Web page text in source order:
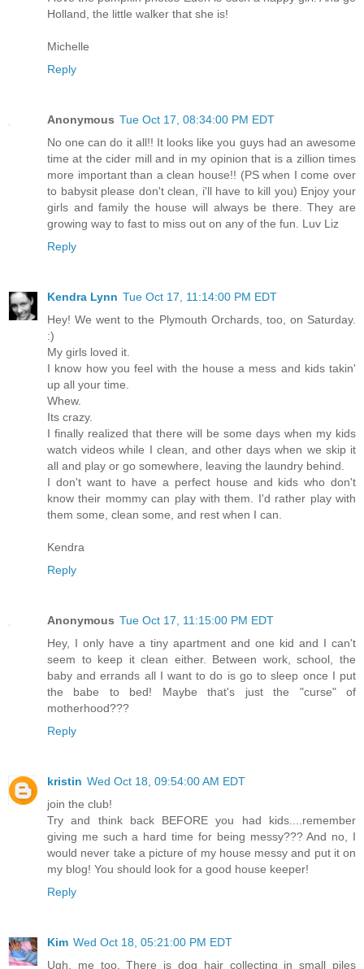
Holland, the little walker that she is!
Michelle
Reply
Anonymous Tue Oct 17, 08:34:00 PM EDT
No one can do it all!! It looks like you guys had an awesome
time at the cider mill and in my opinion that is a zillion times
more important than a clean house!! (PS when I come over
to babysit please don't clean, i'll have to kill you) Enjoy your
girls and family the house will always be there. They are
growing way to fast to miss out on any of the fun. Luv Liz
Reply
Kendra Lynn Tue Oct 17, 11:14:00 PM EDT
Hey! We went to the Plymouth Orchards, too, on Saturday.
:)
My girls loved it.
I know how you feel with the house a mess and kids takin'
up all your time.
Whew.
Its crazy.
I finally realized that there will be some days when my kids
watch videos while I clean, and other days when we skip it
all and play or go somewhere, leaving the laundry behind.
I don't want to have a perfect house and kids who don't
know their mommy can play with them. I'd rather play with
them some, clean some, and rest when I can.
Kendra
Reply
Anonymous Tue Oct 17, 11:15:00 PM EDT
Hey, I only have a tiny apartment and one kid and I can't
seem to keep it clean either. Between work, school, the
baby and errands all I want to do is go to sleep once I put
the babe to bed! Maybe that's just the "curse" of
motherhood???
Reply
kristin Wed Oct 18, 09:54:00 AM EDT
join the club!
Try and think back BEFORE you had kids....remember
giving me such a hard time for being messy??? And no, I
would never take a picture of my house messy and put it on
my blog! You should look for a good house keeper!
Reply
Kim Wed Oct 18, 05:21:00 PM EDT
Ugh, me too. There is dog hair collecting in small piles